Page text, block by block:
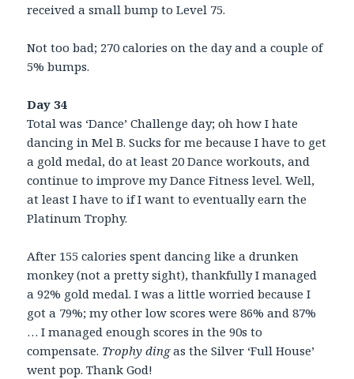
received a small bump to Level 75.
Not too bad; 270 calories on the day and a couple of
5% bumps.
Day 34
Total was ‘Dance’ Challenge day; oh how I hate
dancing in Mel B. Sucks for me because I have to get
a gold medal, do at least 20 Dance workouts, and
continue to improve my Dance Fitness level. Well,
at least I have to if I want to eventually earn the
Platinum Trophy.
After 155 calories spent dancing like a drunken
monkey (not a pretty sight), thankfully I managed
a 92% gold medal. I was a little worried because I
got a 79%; my other low scores were 86% and 87%
… I managed enough scores in the 90s to
compensate. Trophy dingas the Silver ‘Full House’
went pop. Thank God!